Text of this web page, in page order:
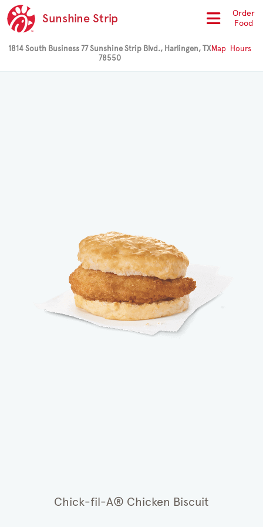
Sunshine Strip
Order
Food
1814 South Business 77 Sunshine Strip Blvd., Harlingen, TX
78550
Map Hours
Chick-fil-A® Chicken Biscuit